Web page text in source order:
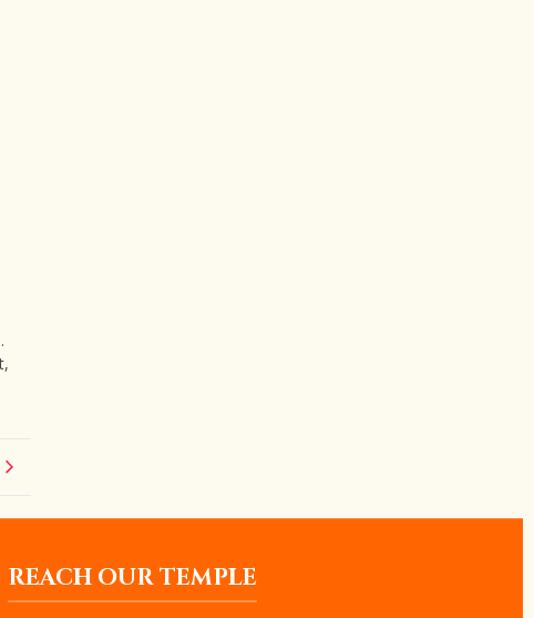
.
REACH OUR TEMPLE